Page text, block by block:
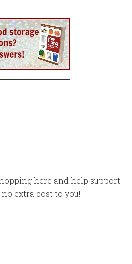
here and help support
extra cost to you!